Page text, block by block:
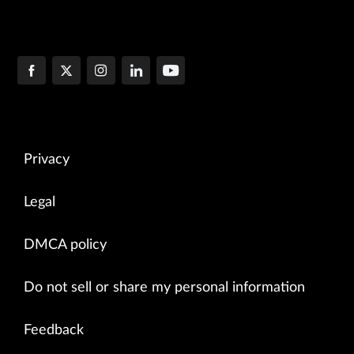
Privacy
Legal
DMCA policy
Do not sell or share my personal information
Feedback